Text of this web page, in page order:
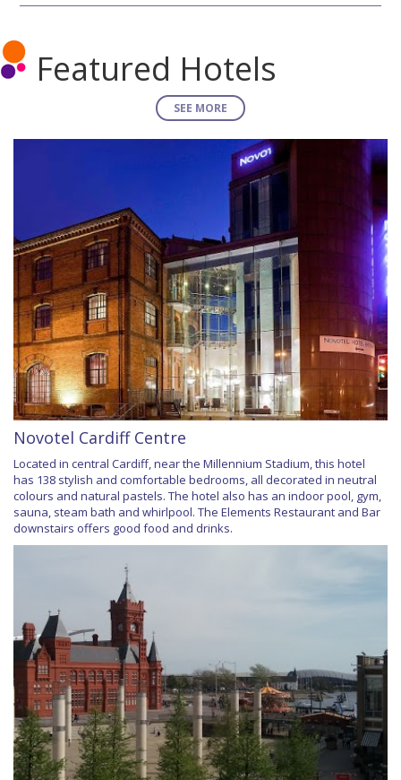
Featured Hotels
SEE MORE
Novotel Cardiff Centre
Located in central Cardiff, near the Millennium Stadium, this hotel
has 138 stylish and comfortable bedrooms, all decorated in neutral
colours and natural pastels. The hotel also has an indoor pool, gym,
sauna, steam bath and whirlpool. The Elements Restaurant and Bar
downstairs offers good food and drinks.